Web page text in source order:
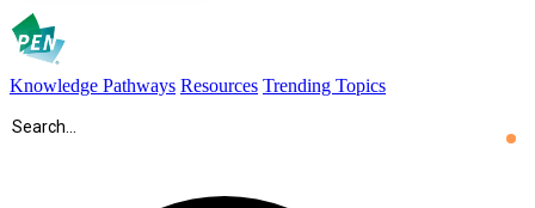
Knowledge Pathways Resources Trending Topics